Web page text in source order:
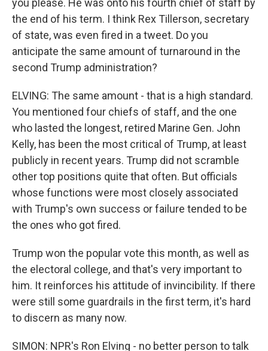
you please. He was onto his fourth chief of staff by
the end of his term. I think Rex Tillerson, secretary
of state, was even fired in a tweet. Do you
anticipate the same amount of turnaround in the
second Trump administration?
ELVING: The same amount - that is a high standard.
You mentioned four chiefs of staff, and the one
who lasted the longest, retired Marine Gen. John
Kelly, has been the most critical of Trump, at least
publicly in recent years. Trump did not scramble
other top positions quite that often. But officials
whose functions were most closely associated
with Trump's own success or failure tended to be
the ones who got fired.
Trump won the popular vote this month, as well as
the electoral college, and that's very important to
him. It reinforces his attitude of invincibility. If there
were still some guardrails in the first term, it's hard
to discern as many now.
SIMON: NPR's Ron Elving - no better person to talk